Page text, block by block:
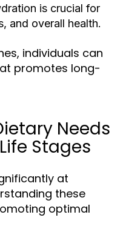
is crucial for
and overall health.
individuals can
promotes long-
Needs
Stages
at
these
optimal